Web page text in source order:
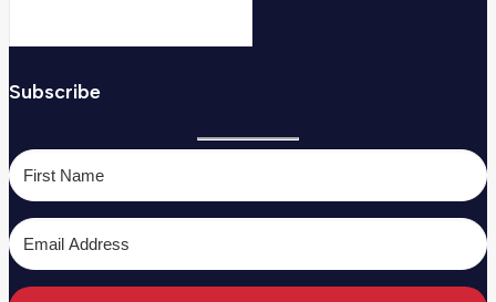
Subscribe